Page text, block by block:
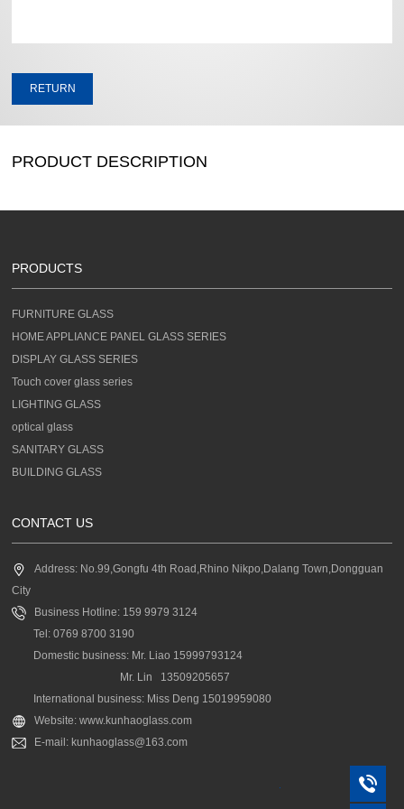
RETURN
PRODUCT DESCRIPTION
PRODUCTS
FURNITURE GLASS
HOME APPLIANCE PANEL GLASS SERIES
DISPLAY GLASS SERIES
Touch cover glass series
LIGHTING GLASS
optical glass
SANITARY GLASS
BUILDING GLASS
CONTACT US
Address: No.99,Gongfu 4th Road,Rhino Nikpo,Dalang Town,Dongguan
City
Business Hotline: 159 9979 3124
Tel: 0769 8700 3190
Domestic business: Mr. Liao 15999793124
Mr. Lin 13509205657
International business: Miss Deng 15019959080
Website: www.kunhaoglass.com
E-mail: kunhaoglass@163.com